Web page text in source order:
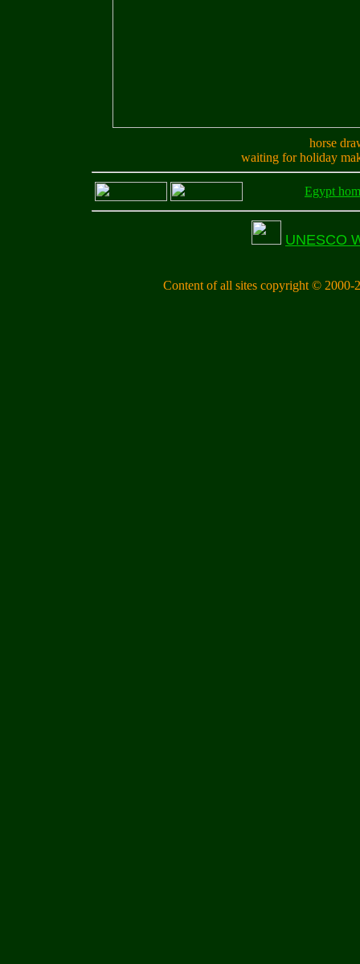
horse
waiting for holiday
Egypt
UNESCO
Content of all sites copyright © 2000-